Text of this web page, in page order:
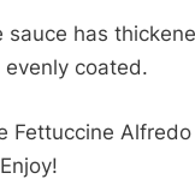
sauce has
evenly coated.
Fettuccine